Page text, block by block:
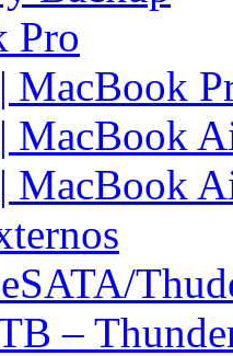
Pro
MacBook
MacBook
MacBook
–